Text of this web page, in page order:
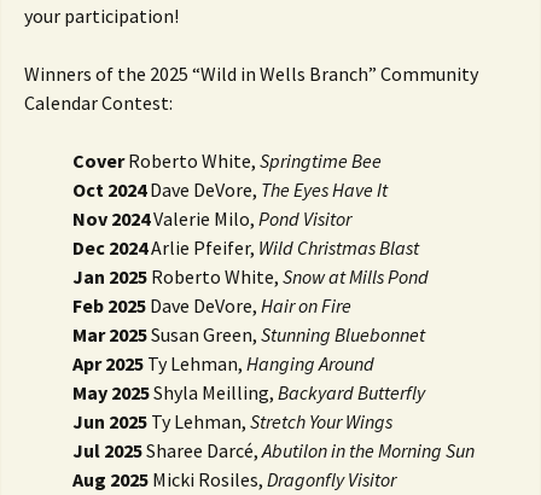
your participation!
Winners of the 2025 “Wild in Wells Branch” Community
Calendar Contest:
CoverRoberto White, Springtime Bee
Oct 2024Dave DeVore, The Eyes Have It
Nov 2024Valerie Milo, Pond Visitor
Dec 2024Arlie Pfeifer, Wild Christmas Blast
Jan 2025 Roberto White, Snow at Mills Pond
Feb 2025 Dave DeVore, Hair on Fire
Mar 2025Susan Green, Stunning Bluebonnet
Apr 2025 Ty Lehman, Hanging Around
May 2025Shyla Meilling, Backyard Butterfly
Jun 2025 Ty Lehman, Stretch Your Wings
Jul 2025Sharee Darcé,Abutilon in the Morning Sun
Aug 2025 Micki Rosiles, Dragonfly Visitor